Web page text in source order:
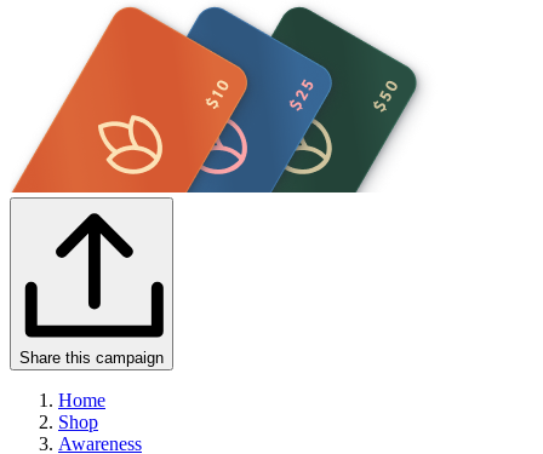
Share this campaign
Home
Shop
Awareness